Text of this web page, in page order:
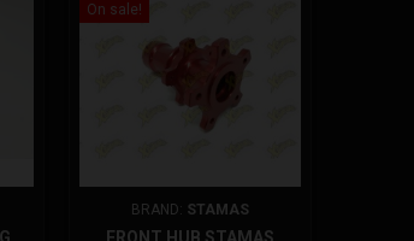
On sale!
BRAND: STAMAS